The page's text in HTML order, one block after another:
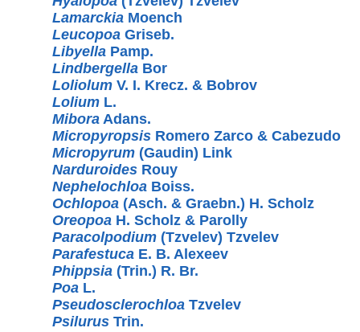
Lamarckia Moench
Leucopoa Griseb.
Libyella Pamp.
Lindbergella Bor
Loliolum V. I. Krecz. & Bobrov
Lolium L.
Mibora Adans.
Micropyropsis Romero Zarco & Cabezudo
Micropyrum (Gaudin) Link
Narduroides Rouy
Nephelochloa Boiss.
Ochlopoa (Asch. & Graebn.) H. Scholz
Oreopoa H. Scholz & Parolly
Paracolpodium (Tzvelev) Tzvelev
Parafestuca E. B. Alexeev
Phippsia (Trin.) R. Br.
Poa L.
Pseudosclerochloa Tzvelev
Psilurus Trin.